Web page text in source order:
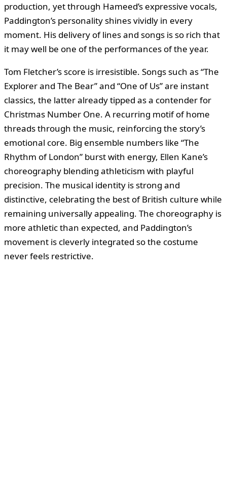
production, yet through Hameed’s expressive vocals,
Paddington’s personality shines vividly in every
moment. His delivery of lines and songs is so rich that
it may well be one of the performances of the year.
Tom Fletcher’s score is irresistible. Songs such as “The
Explorer and The Bear” and “One of Us” are instant
classics, the latter already tipped as a contender for
Christmas Number One. A recurring motif of home
threads through the music, reinforcing the story’s
emotional core. Big ensemble numbers like “The
Rhythm of London” burst with energy, Ellen Kane’s
choreography blending athleticism with playful
precision. The musical identity is strong and
distinctive, celebrating the best of British culture while
remaining universally appealing. The choreography is
more athletic than expected, and Paddington’s
movement is cleverly integrated so the costume
never feels restrictive.